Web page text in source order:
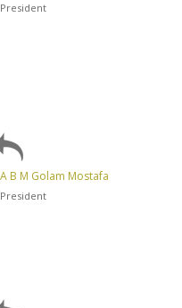
President
A B M Golam Mostafa
President